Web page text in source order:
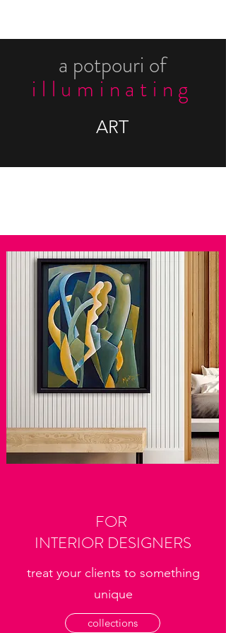
a potpouri of
ill uminating
ART
FOR
INTERIOR DESIGNERS
treat your clients to something
unique
collections